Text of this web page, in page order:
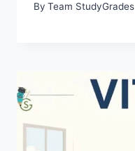
By Team StudyGrades